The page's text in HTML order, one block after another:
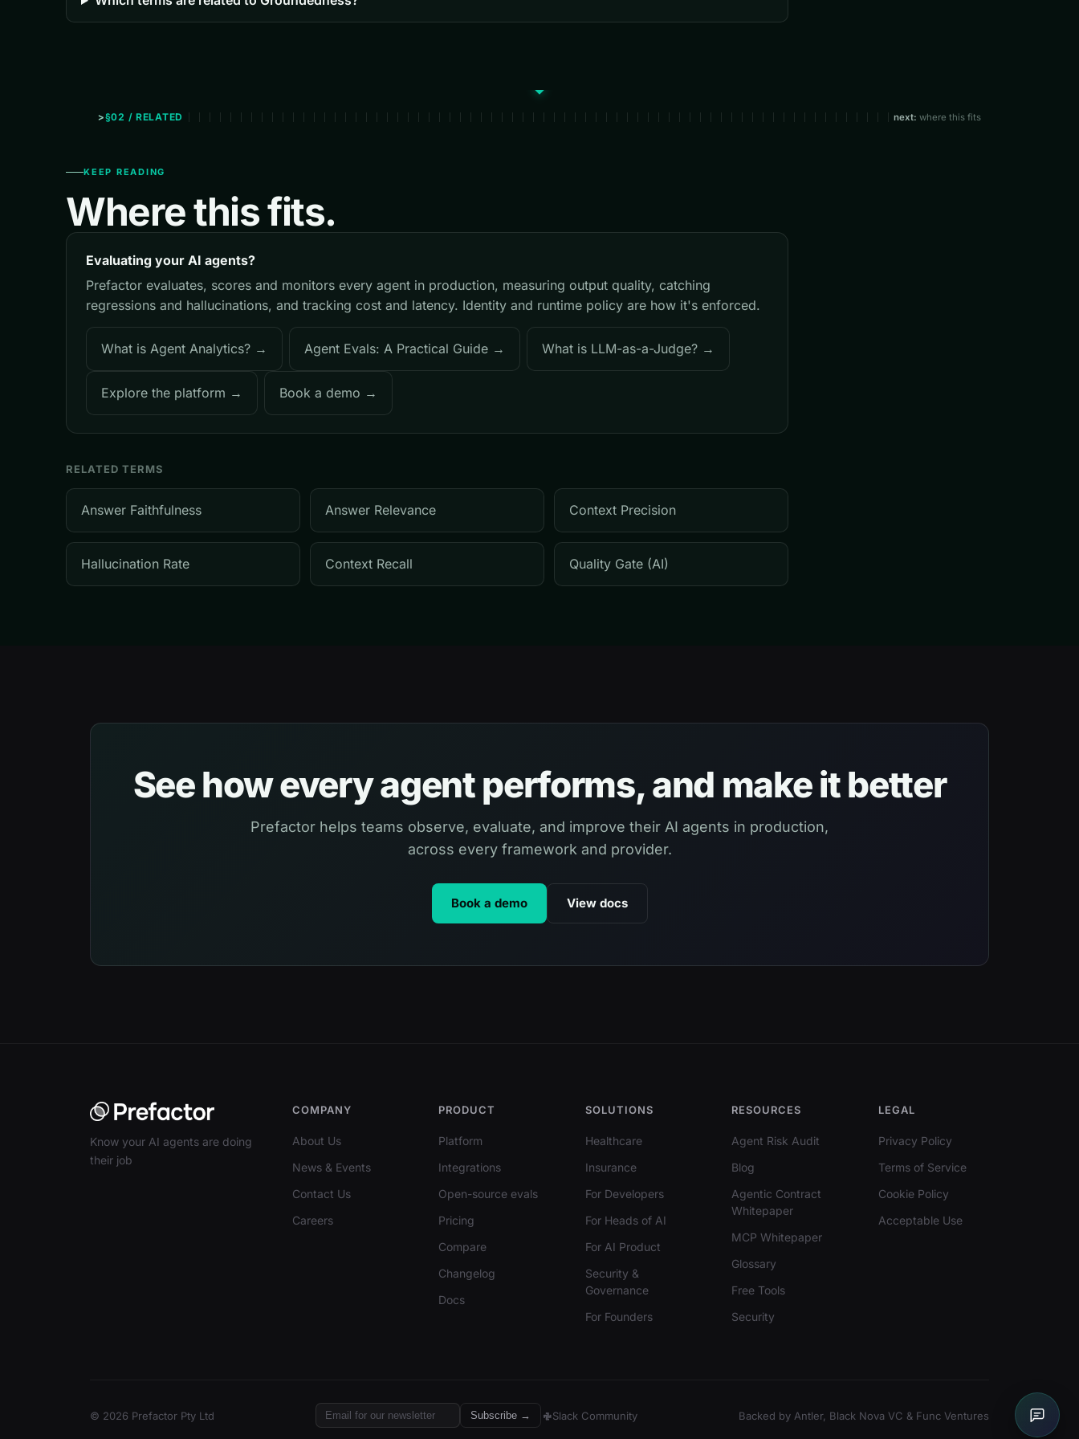
§02 / RELATED next: where this fits
KEEP READING
Where this fits.
Evaluating your AI agents?
Prefactor evaluates, scores and monitors every agent in production, measuring output quality, catching
regressions and hallucinations, and tracking cost and latency. Identity and runtime policy are how it's enforced.
What is Agent Analytics? → Agent Evals: A Practical Guide → What is LLM-as-a-Judge? →
Explore the platform → Book a demo →
RELATED TERMS
Answer Faithfulness Answer Relevance Context Precision
Hallucination Rate Context Recall Quality Gate (AI)
See how every agent performs, and make it better
Prefactor helps teams observe, evaluate, and improve their AI agents in production,
across every framework and provider.
Book a demo View docs
Know your AI agents are doing
their job
COMPANY
About Us
News & Events
Contact Us
Careers
PRODUCT
Platform
Integrations
Open-source evals
Pricing
Compare
Changelog
Docs
SOLUTIONS
Healthcare
Insurance
For Developers
For Heads of AI
For AI Product
Security &
Governance
For Founders
RESOURCES
Agent Risk Audit
Blog
Agentic Contract
Whitepaper
MCP Whitepaper
Glossary
Free Tools
Security
LEGAL
Privacy Policy
Terms of Service
Cookie Policy
Acceptable Use
© 2026 Prefactor Pty Ltd Subscribe → Slack Community Backed by Antler, Black Nova VC & Func Ventures